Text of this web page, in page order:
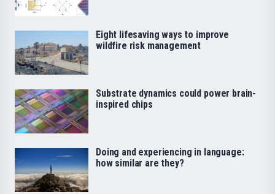
Eight lifesaving ways to improve
wildfire risk management
Substrate dynamics could power brain-
inspired chips
Doing and experiencing in language:
how similar are they?